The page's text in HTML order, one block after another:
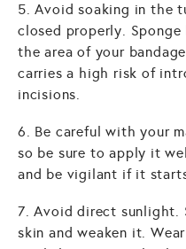
5. Avoid soaking in the
closed properly.
the area of your
carries a high risk of
incisions.
6. Be careful with your
so be sure to apply it
and be vigilant if it
7. Avoid direct sunlight.
skin and weaken it.